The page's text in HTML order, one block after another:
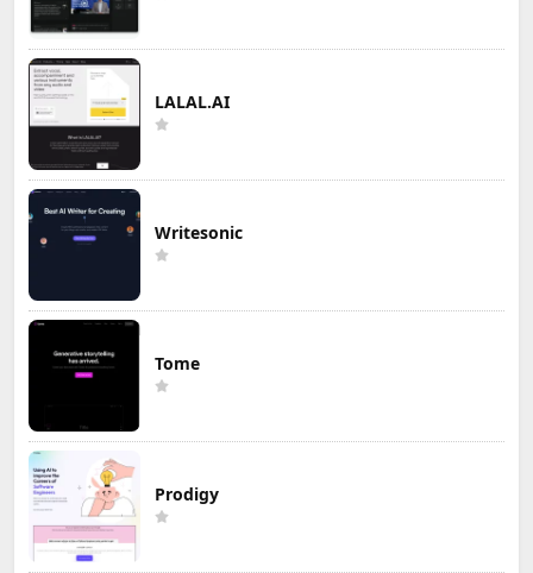
LALAL.AI
Writesonic
Tome
Prodigy